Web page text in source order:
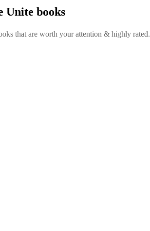
Unite books
that are worth your attention & highly rated.